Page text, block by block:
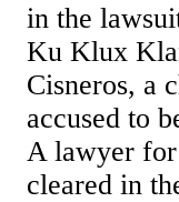
in the
Ku Klux
Cisneros, a
accused to
A lawyer for
cleared in